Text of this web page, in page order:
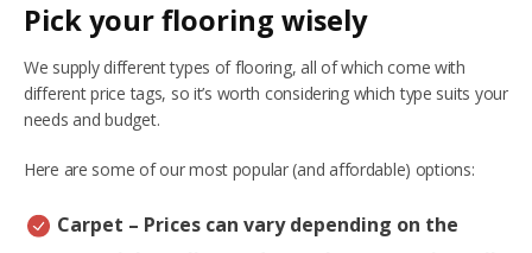
Pick your flooring wisely
We supply different types of flooring, all of which come with
different price tags, so it’s worth considering which type suits your
needs and budget.
Here are some of our most popular (and affordable) options:
Carpet – Prices can vary depending on the